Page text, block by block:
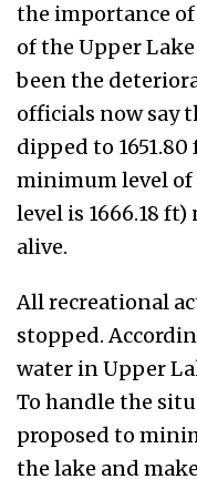
the importance
of the Upper
been the
officials now say
dipped to
minimum level of
level is 1666.18
alive.
All recreational
stopped.
water in Upper
To handle the
proposed to
the lake and